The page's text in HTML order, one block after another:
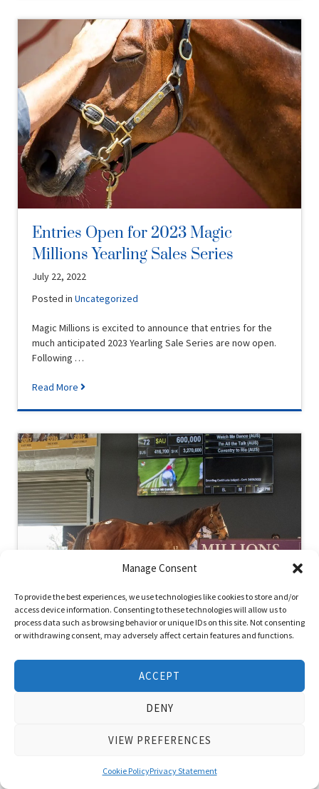
Manage Consent
To provide the best experiences, we use technologies like cookies to store and/or
access device information. Consenting to these technologies will allow us to
process data such as browsing behavior or unique IDs on this site. Not consenting
or withdrawing consent, may adversely affect certain features and functions.
ACCEPT
DENY
VIEW PREFERENCES
Cookie PolicyPrivacy Statement
Entries Open for 2023 Magic
Millions Yearling Sales Series
July 22, 2022
Posted inUncategorized
Magic Millions is excited to announce that entries for the
much anticipated 2023 Yearling Sale Series are now open.
Following …
Read More
Record in Perth
June 26, 2022
Group winning racemare Watch Me Dance is heading to
auction record price when …